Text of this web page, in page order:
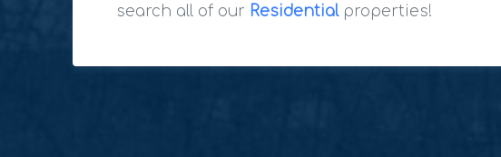
search all of our Residentialproperties!